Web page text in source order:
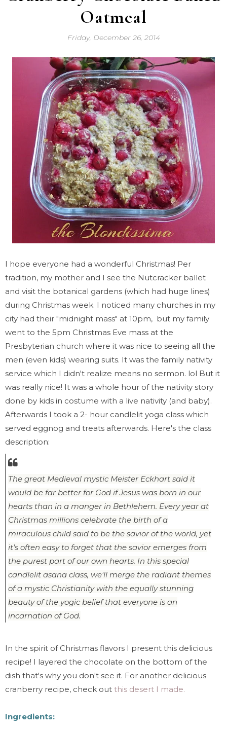
Oatmeal
Friday, December 26, 2014
I hope everyone had a wonderful Christmas! Per
tradition, my mother and I see the Nutcracker ballet
and visit the botanical gardens (which had huge lines)
during Christmas week. I noticed many churches in my
city had their "midnight mass" at 10pm, but my family
went to the 5pm Christmas Eve mass at the
Presbyterian church where it was nice to seeing all the
men (even kids) wearing suits. It was the family nativity
service which I didn't realize means no sermon. lol But it
was really nice! It was a whole hour of the nativity story
done by kids in costume with a live nativity (and baby).
Afterwards I took a 2- hour candlelit yoga class which
served eggnog and treats afterwards. Here's the class
description:
The great Medieval mystic Meister Eckhart said it
would be far better for God if Jesus was born in our
hearts than in a manger in Bethlehem. Every year at
Christmas millions celebrate the birth of a
miraculous child said to be the savior of the world, yet
it's often easy to forget that the savior emerges from
the purest part of our own hearts. In this special
candlelit asana class, we'll merge the radiant themes
of a mystic Christianity with the equally stunning
beauty of the yogic belief that everyone is an
incarnation of God.
In the spirit of Christmas flavors I present this delicious
recipe! I layered the chocolate on the bottom of the
dish that's why you don't see it. For another delicious
cranberry recipe, check out this desert I made.
Ingredients: